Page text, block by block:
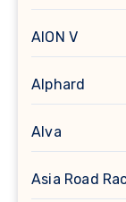
AION V
Alphard
Alva
Asia Road